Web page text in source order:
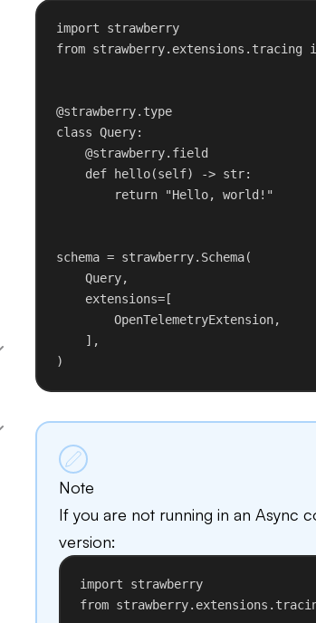
import strawberry
from strawberry.extensions.tracing
@strawberry.type
class Query:
@strawberry.field
def
hello(self) -> str:
return
"Hello, world!"
schema = strawberry.Schema(
Query,
extensions=[
OpenTelemetryExtension,
],
)
Note
If you are not running in an Async
version:
import strawberry
from